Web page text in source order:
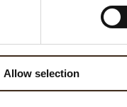
Allow selection